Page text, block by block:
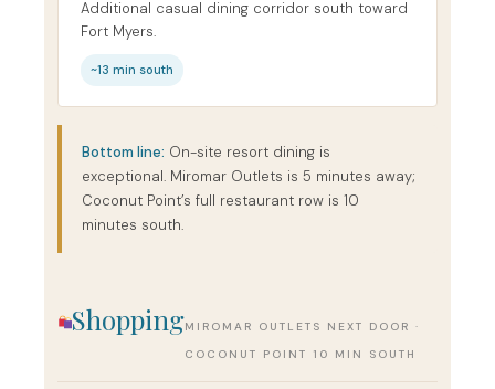
Additional casual dining corridor south toward
Fort Myers.
~13 min south
Bottom line: On-site resort dining is
exceptional. Miromar Outlets is 5 minutes away;
Coconut Point’s full restaurant row is 10
minutes south.
ShoppingMIROMAR OUTLETS NEXT DOOR ·
COCONUT POINT 10 MIN SOUTH